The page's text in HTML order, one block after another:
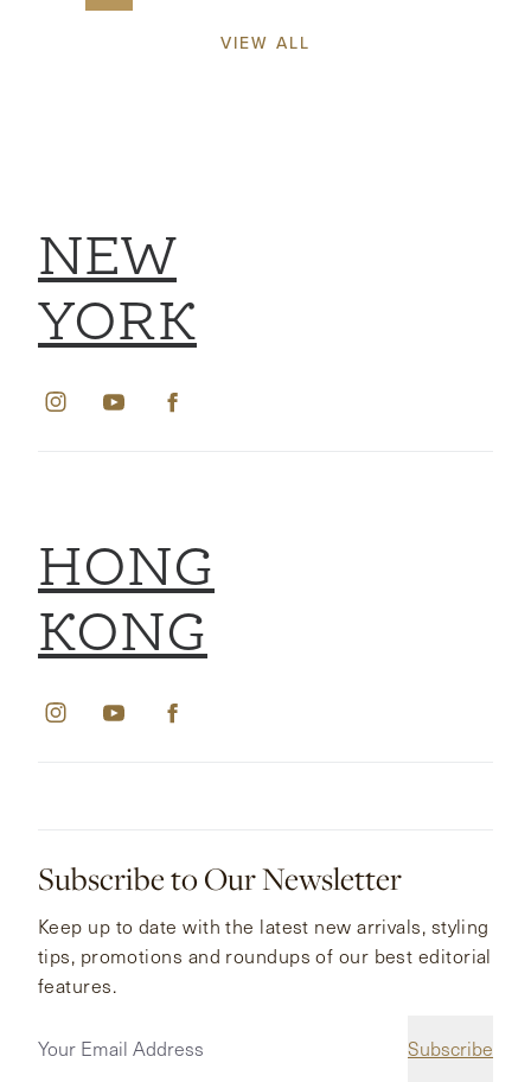
VIEW ALL
HONG
KONG
NEW
YORK
Subscribe to Our Newsletter
Subscribe
Keep up to date with the latest new arrivals, styling
tips, promotions and roundups of our best editorial
features.